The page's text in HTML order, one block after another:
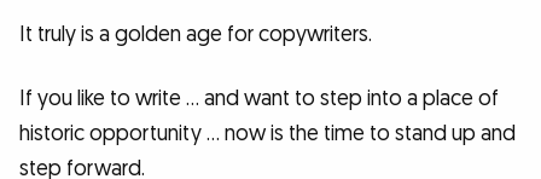
It truly is a golden age for copywriters.
If you like to write … and want to step into a place of
historic opportunity … now is the time to stand up and
step forward.